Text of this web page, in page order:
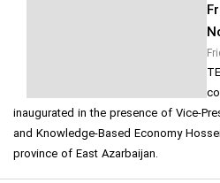
inaugurated in the presence of Vice-
and Knowledge-Based Economy
province of East Azarbaijan.